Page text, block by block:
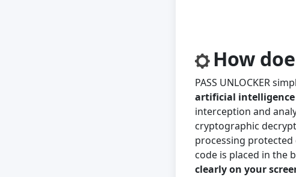
How
PASS UNLOCKER
artificial
interception and
cryptographic
processing protected
code is placed in the
clearly on your